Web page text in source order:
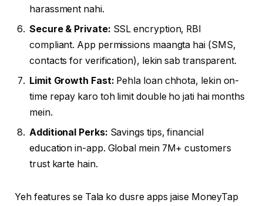
harassment nahi.
Secure & Private: SSL encryption, RBI
compliant. App permissions maangta hai (SMS,
contacts for verification), lekin sab transparent.
Limit Growth Fast: Pehla loan chhota, lekin on-
time repay karo toh limit double ho jati hai months
mein.
Additional Perks: Savings tips, financial
education in-app. Global mein 7M+ customers
trust karte hain.
Yeh features se Tala ko dusre apps jaise MoneyTap